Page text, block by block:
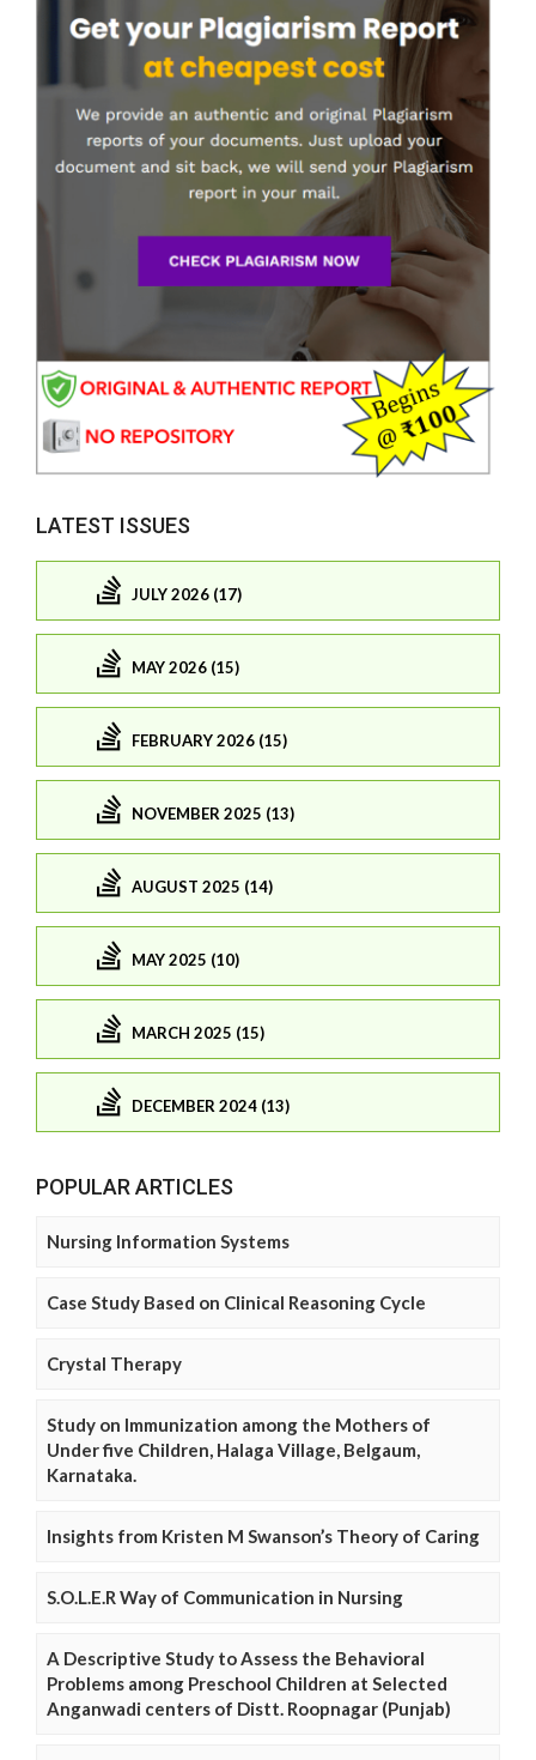
LATEST ISSUES
JULY 2026 (17)
MAY 2026 (15)
FEBRUARY 2026 (15)
NOVEMBER 2025 (13)
AUGUST 2025 (14)
MAY 2025 (10)
MARCH 2025 (15)
DECEMBER 2024 (13)
POPULAR ARTICLES
Nursing Information Systems
Case Study Based on Clinical Reasoning Cycle
Crystal Therapy
Study on Immunization among the Mothers of
Under five Children, Halaga Village, Belgaum,
Karnataka.
Insights from Kristen M Swanson’s Theory of Caring
S.O.L.E.R Way of Communication in Nursing
A Descriptive Study to Assess the Behavioral
Problems among Preschool Children at Selected
Anganwadi centers of Distt. Roopnagar (Punjab)